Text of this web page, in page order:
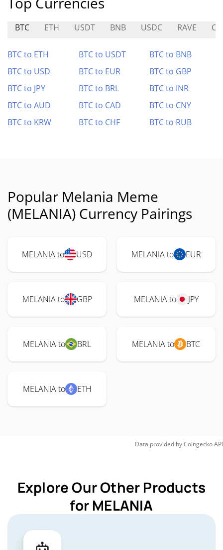
BTC ETH USDT BNB USDC RAVE
BTC to ETH BTC to USDT
BTC to BNB
BTC to USD
BTC to EUR
BTC to GBP
BTC to JPY
BTC to BRL
BTC to INR
BTC to AUD
BTC to CAD
BTC to CNY
BTC to KRW
BTC to CHF BTC to RUB
Popular Melania Meme
(MELANIA) Currency Pairings
MELANIA to USD MELANIA to EUR
MELANIA to GBP MELANIA to JPY
MELANIA to BRL MELANIA to BTC
MELANIA to ETH
Data provided byCoingeckoAPI
Explore Our Other Products
for MELANIA